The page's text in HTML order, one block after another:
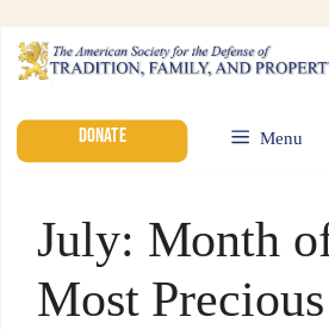
DONATE Menu
July: Month
Most